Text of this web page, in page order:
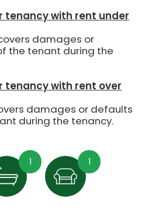
tenancy with rent under
damages or
the tenant during the
tenancy with rent over
damages or defaults
during the tenancy.
1 1